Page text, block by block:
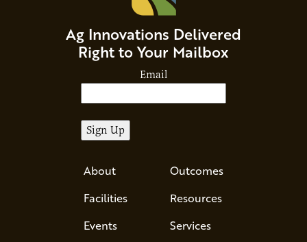
Ag Innovations Delivered
Right to Your Mailbox
Email
About
Facilities
Events
Outcomes
Resources
Services